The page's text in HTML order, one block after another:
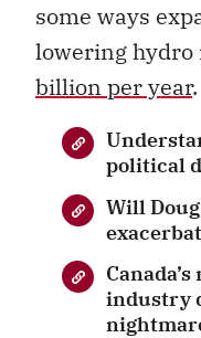
some ways
lowering hydro
billion per year.
political
Will
industry